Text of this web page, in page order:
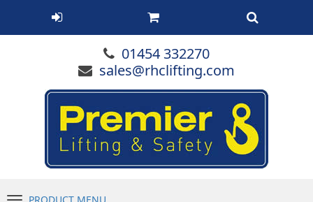
01454 332270
sales@rhclifting.com